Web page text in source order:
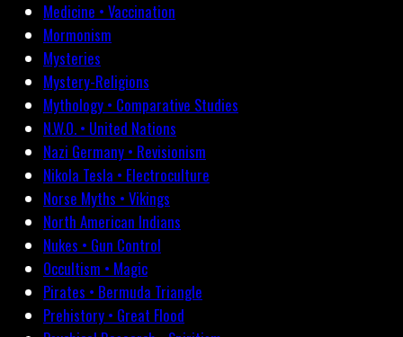
Medicine • Vaccination
Mormonism
Mysteries
Mystery-Religions
Mythology • Comparative Studies
N.W.O. • United Nations
Nazi Germany • Revisionism
Nikola Tesla • Electroculture
Norse Myths • Vikings
North American Indians
Nukes • Gun Control
Occultism • Magic
Pirates • Bermuda Triangle
Prehistory • Great Flood